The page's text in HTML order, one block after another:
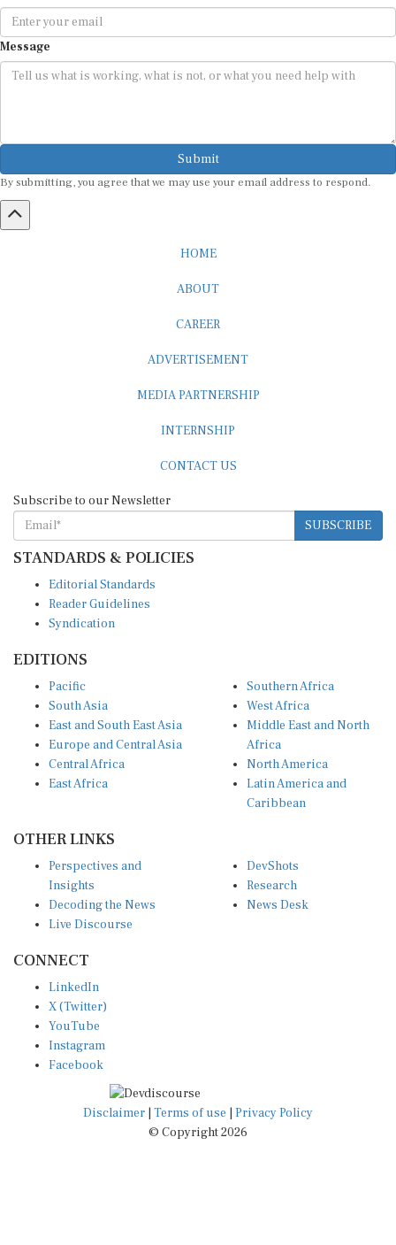
Message
Submit
SUBSCRIBE
STANDARDS & POLICIES
Reader Guidelines
Syndication
South Asia
East and South East Asia
Europe and Central Asia
Central Africa
East Africa
West Africa
Middle East and North
Africa
North America
Latin America and
Caribbean
Insights
Decoding the News
Live Discourse
Research
News Desk
X (Twitter)
YouTube
Instagram
Facebook
Disclaimer|Terms of use
© Copyright 2026